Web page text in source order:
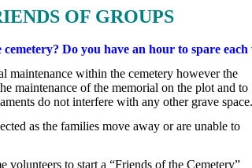
OF GROUPS
Do you have an hour to spare each
maintenance within the cemetery however the
maintenance of the memorial on the plot and to
do not interfere with any other grave space.
as the families move away or are unable to